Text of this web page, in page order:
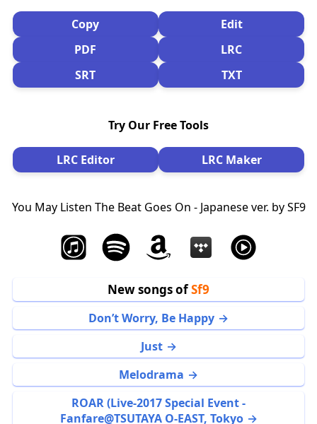
Copy
Edit
PDF
LRC
SRT
TXT
Try Our Free Tools
LRC Editor LRC Maker
You May Listen The Beat Goes On - Japanese ver. by SF9
New songs ofSf9
Don’t Worry, Be Happy
Just
Melodrama
ROAR (Live-2017 Special Event -
Fanfare@TSUTAYA O-EAST, Tokyo